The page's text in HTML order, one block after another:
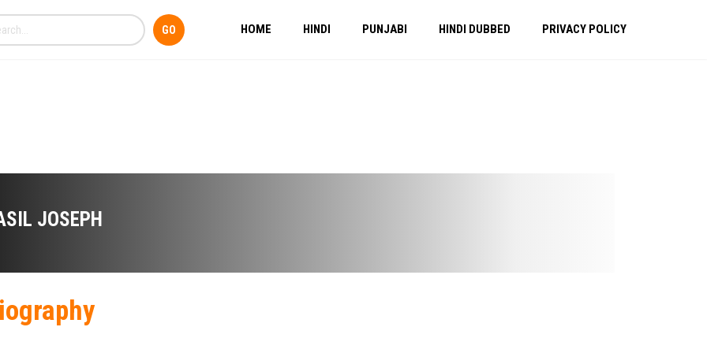
HOME HINDI PUNJABI HINDI DUBBED PRIVACY POLICY
JOSEPH